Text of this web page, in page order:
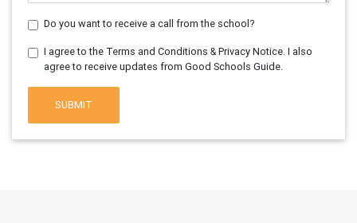
Do you want to receive a call from the school?
I agree to the Terms and Conditions & Privacy Notice. I also
agree to receive updates from Good Schools Guide.
SUBMIT